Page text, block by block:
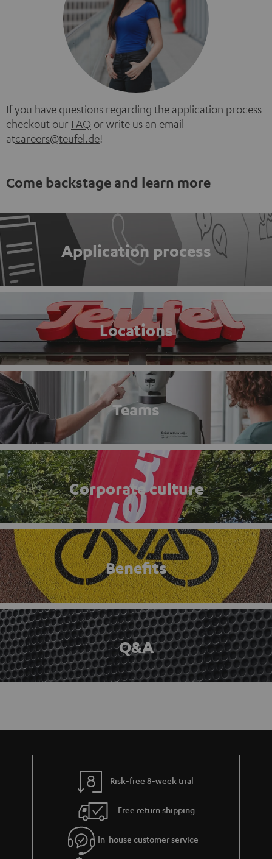
If you have questions regarding the application process
checkout our FAQ or write us an email
atcareers@teufel.de!
Come backstage and learn more
Application process
Locations
Teams
Corporate culture
Benefits
Q&A
Risk-free 8-week trial
Free return shipping
In-house customer service